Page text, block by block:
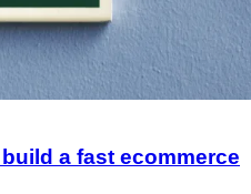
a fast ecommerce